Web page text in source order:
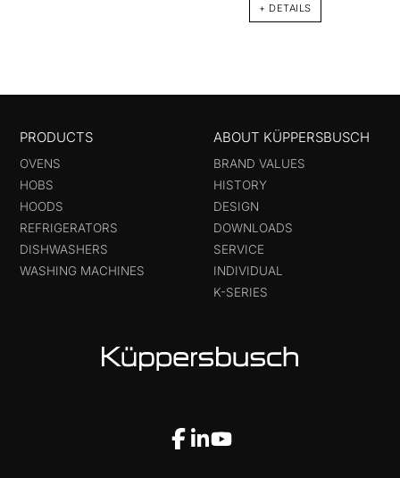
+ DETAILS
PRODUCTS
OVENS
HOBS
HOODS
REFRIGERATORS
DISHWASHERS
WASHING MACHINES
ABOUT KÜPPERSBUSCH
BRAND VALUES
HISTORY
DESIGN
DOWNLOADS
SERVICE
INDIVIDUAL
K-SERIES